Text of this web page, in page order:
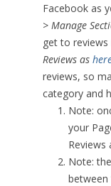
Facebook as
> Manage
get to reviews
Reviews as
reviews, so
category and
Note:
your
Reviews
Note:
between